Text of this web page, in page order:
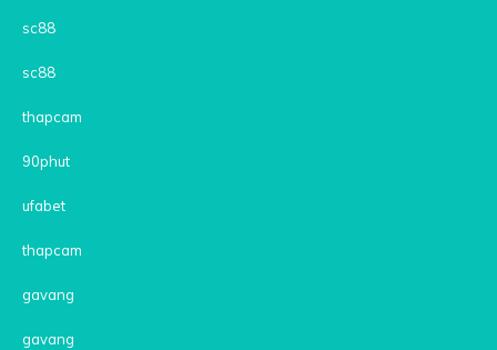
sc88
sc88
thapcam
90phut
ufabet
thapcam
gavang
gavang